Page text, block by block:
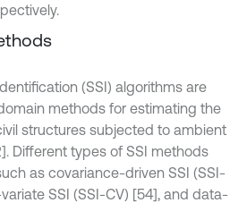
(SSI) algorithms are
methods for estimating the
structures subjected to ambient
Different types of SSI methods
as covariance-driven SSI (SSI-
SSI (SSI-CV) [54], and data-